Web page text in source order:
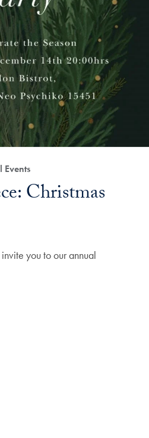
Events
Christmas
you to our annual